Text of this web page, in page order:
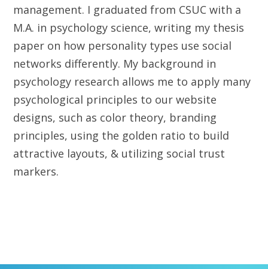
management. I graduated from CSUC with a
M.A. in psychology science, writing my thesis
paper on how personality types use social
networks differently. My background in
psychology research allows me to apply many
psychological principles to our website
designs, such as color theory, branding
principles, using the golden ratio to build
attractive layouts, & utilizing social trust
markers.